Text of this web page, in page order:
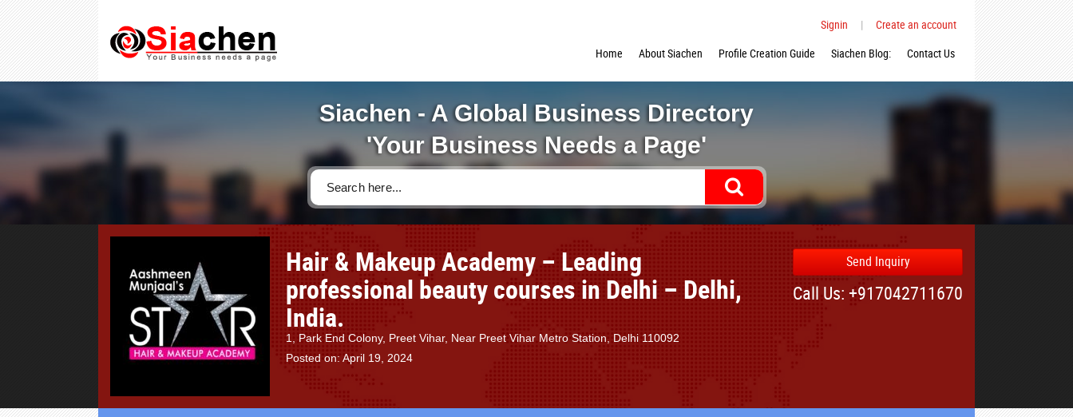
Signin |
Create an account
Home
About Siachen Profile Creation Guide Siachen Blog: Contact Us
Siachen - A Global Business Directory
'Your Business Needs a Page'
Hair & Makeup Academy – Leading
professional beauty courses in Delhi – Delhi,
India.
1, Park End Colony, Preet Vihar, Near Preet Vihar Metro Station, Delhi 110092
Posted on: April 19, 2024
Send Inquiry
Call Us: +917042711670